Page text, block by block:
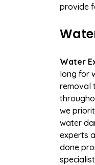
provide
Water
long for
removal
we
water
experts
done